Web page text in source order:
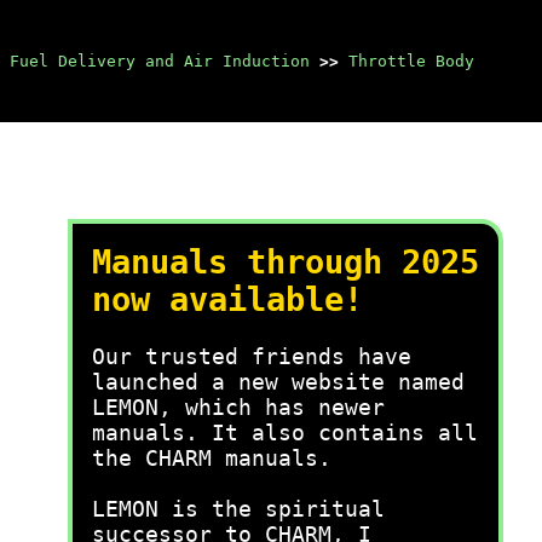
Fuel Delivery and Air Induction >> Throttle Body
Manuals through 2025
now available!
Our trusted friends have
launched a new website named
LEMON, which has newer
manuals. It also contains all
the CHARM manuals.
LEMON is the spiritual
successor to CHARM, I